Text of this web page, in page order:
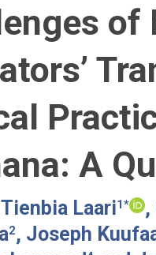
of
A
Laari1*
,
2, Joseph